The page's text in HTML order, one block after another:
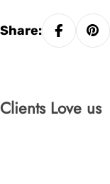
Share:
Clients Love us